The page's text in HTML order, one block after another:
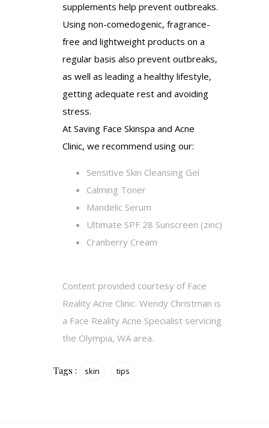
supplements help prevent outbreaks.
Using non-comedogenic, fragrance-
free and lightweight products on a
regular basis also prevent outbreaks,
as well as leading a healthy lifestyle,
getting adequate rest and avoiding
stress.
At Saving Face Skinspa and Acne
Clinic, we recommend using our:
Sensitive Skin Cleansing Gel
Calming Toner
Mandelic Serum
Ultimate SPF 28 Sunscreen (zinc)
Cranberry Cream
Content provided courtesy of Face
Reality Acne Clinic. Wendy Christman is
a Face Reality Acne Specialist servicing
the Olympia, WA area.
Tags : skin tips